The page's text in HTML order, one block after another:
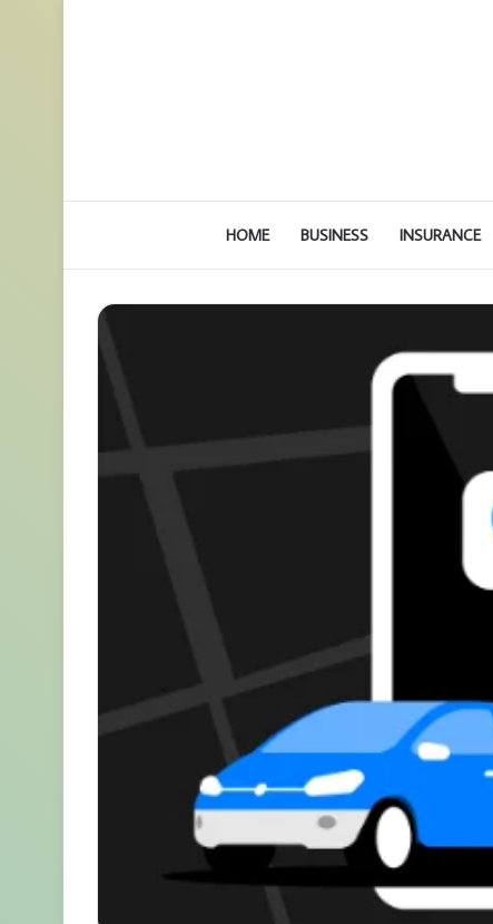
HOME BUSINESS INSURANCE